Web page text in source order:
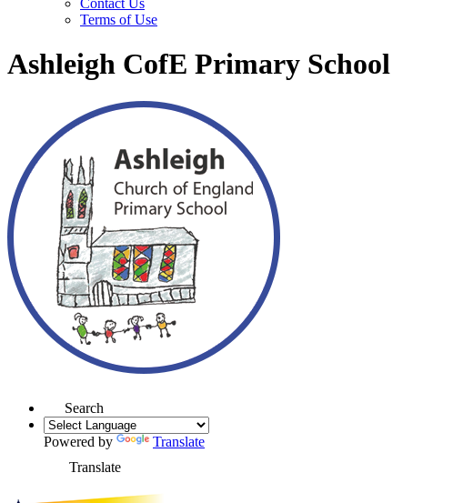
Contact Us
Terms of Use
Ashleigh CofE Primary School
Search
Powered by
Translate
Translate